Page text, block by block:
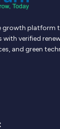
growth platform
verified
and green